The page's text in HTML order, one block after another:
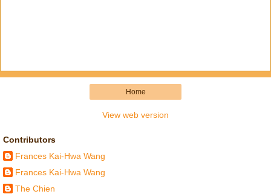
Home
View web version
Contributors
Frances Kai-Hwa Wang
Frances Kai-Hwa Wang
The Chien